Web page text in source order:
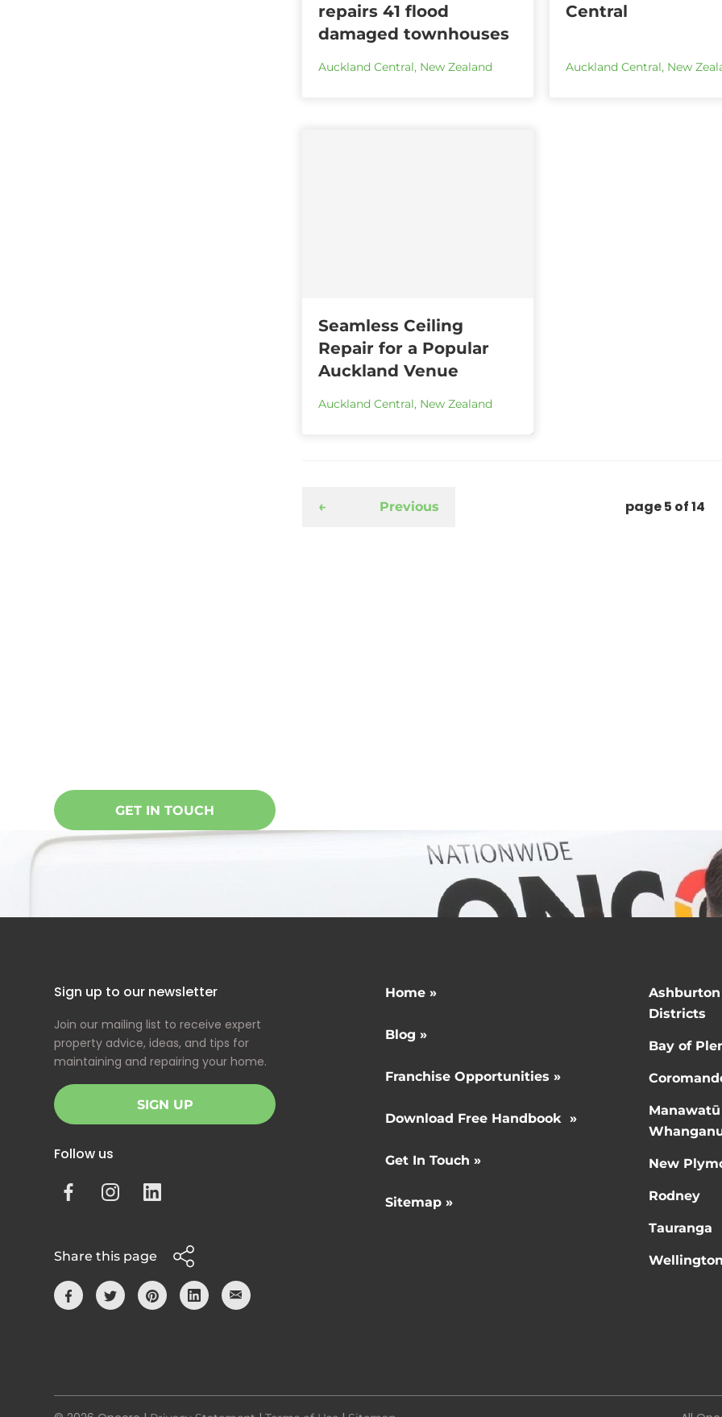
repairs 41 flood
damaged townhouses
Auckland Central, New Zealand
Central
Auckland Central, New
Seamless Ceiling
Repair for a Popular
Auckland Venue
Auckland Central, New Zealand
← Previous page5 of14
GET IN TOUCH
Sign up to our newsletter
Join our mailing list to receive expert
property advice, ideas, and tips for
maintaining and repairing your home.
SIGN UP
Follow us
Share this page
Home »
Blog »
Franchise Opportunities »
Download Free Handbook »
Get In Touch »
Sitemap »
Districts
Bay of
New
Rodney
Tauranga
Wellington